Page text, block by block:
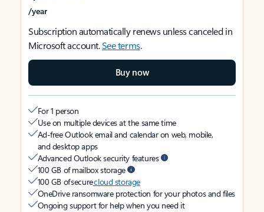
/year
Subscription automatically renews unless canceled in
Microsoft account.See terms.
Buy now
For 1 person
Use on multiple devices at the same time
Ad-free Outlook email and calendar on web, mobile,
and desktop apps
Advanced Outlook security features
100 GB of mailbox storage
100 GB of securecloud storage
OneDrive ransomware protection for your photos and files
Ongoing support for help when you need it